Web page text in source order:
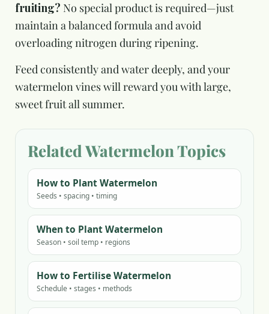
fruiting? No special product is required—just
maintain a balanced formula and avoid
overloading nitrogen during ripening.
Feed consistently and water deeply, and your
watermelon vines will reward you with large,
sweet fruit all summer.
Related Watermelon Topics
How to Plant Watermelon
Seeds • spacing • timing
When to Plant Watermelon
Season • soil temp • regions
How to Fertilise Watermelon
Schedule • stages • methods